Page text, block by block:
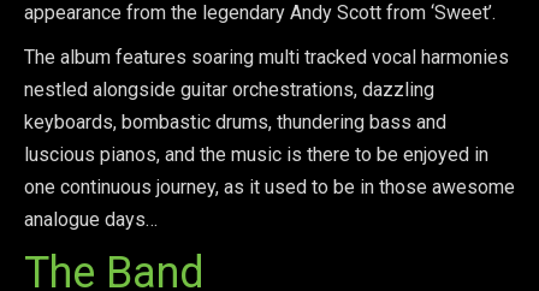
appearance from the legendary Andy Scott from ‘Sweet’.
The album features soaring multi tracked vocal harmonies
nestled alongside guitar orchestrations, dazzling
keyboards, bombastic drums, thundering bass and
luscious pianos, and the music is there to be enjoyed in
one continuous journey, as it used to be in those awesome
analogue days…
The Band